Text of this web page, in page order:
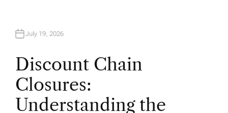
July 19, 2026
Discount Chain
Closures:
Understanding the